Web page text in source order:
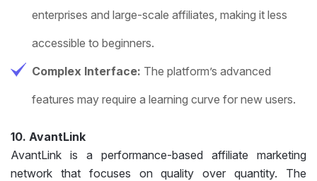
enterprises and large-scale affiliates, making it less
accessible to beginners.
Complex Interface: The platform’s advanced
features may require a learning curve for new users.
10. AvantLink
AvantLink is a performance-based affiliate marketing
network that focuses on quality over quantity. The